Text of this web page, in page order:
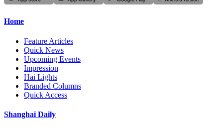
Home
Feature Articles
Quick News
Upcoming Events
Impression
Hai Lights
Branded Columns
Quick Access
Shanghai Daily